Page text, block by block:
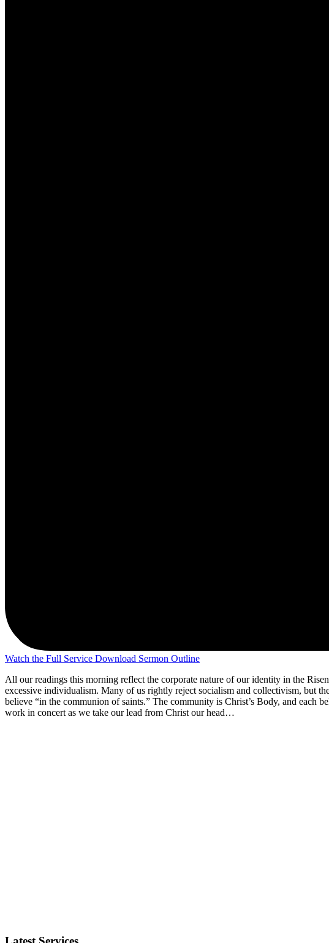
Watch the Full Service Download Sermon Outline
All our readings this morning reflect the corporate nature of our identity in the
excessive individualism. Many of us rightly reject socialism and collectivism, but
believe “in the communion of saints.” The community is Christ’s Body, and each
work in concert as we take our lead from Christ our head…